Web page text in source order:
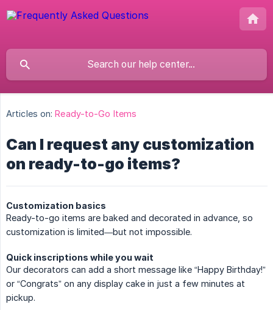
Articles on: Ready-to-Go Items
Can I request any customization
on ready-to-go items?
Customization basics
Ready-to-go items are baked and decorated in advance, so
customization is limited—but not impossible.
Quick inscriptions while you wait
Our decorators can add a short message like “Happy Birthday!”
or “Congrats” on any display cake in just a few minutes at
pickup.